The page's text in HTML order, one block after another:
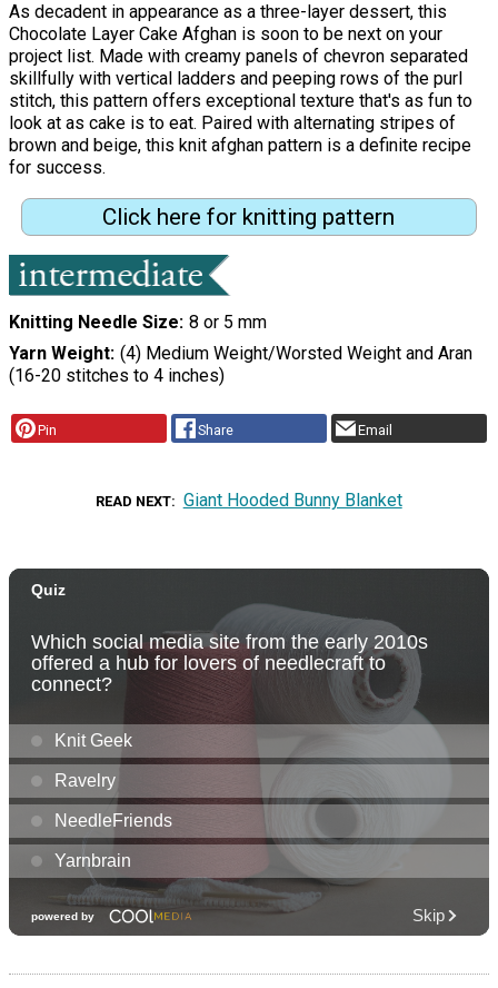
As decadent in appearance as a three-layer dessert, this
Chocolate Layer Cake Afghan is soon to be next on your
project list. Made with creamy panels of chevron separated
skillfully with vertical ladders and peeping rows of the purl
stitch, this pattern offers exceptional texture that's as fun to
look at as cake is to eat. Paired with alternating stripes of
brown and beige, this knit afghan pattern is a definite recipe
for success.
Click here for knitting pattern
Knitting Needle Size 8 or 5 mm
Yarn Weight (4) Medium Weight/Worsted Weight and Aran
(16-20 stitches to 4 inches)
Pin Share Email
READ NEXT Giant Hooded Bunny Blanket